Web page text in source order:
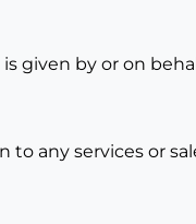
given by or on
any services or